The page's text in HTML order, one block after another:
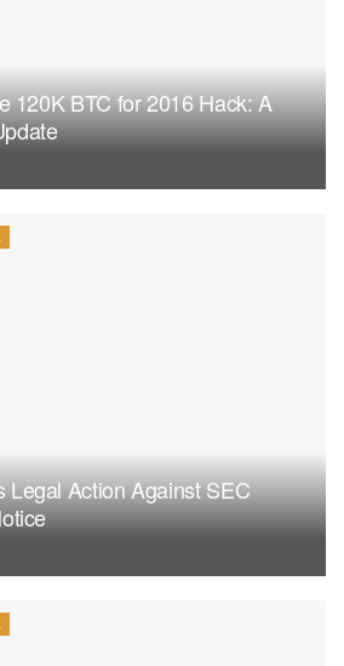
120K BTC for 2016 Hack: A
Legal Action Against SEC